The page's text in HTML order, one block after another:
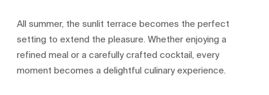
All summer, the sunlit terrace becomes the perfect
setting to extend the pleasure. Whether enjoying a
refined meal or a carefully crafted cocktail, every
moment becomes a delightful culinary experience.